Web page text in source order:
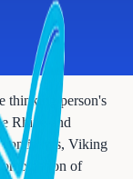
thinking person's
Rhine and
continents, Viking
of